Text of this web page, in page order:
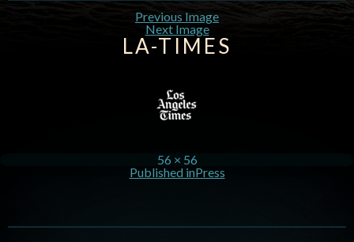
Previous Image
Next Image
LA-TIMES
56 × 56
Published inPress